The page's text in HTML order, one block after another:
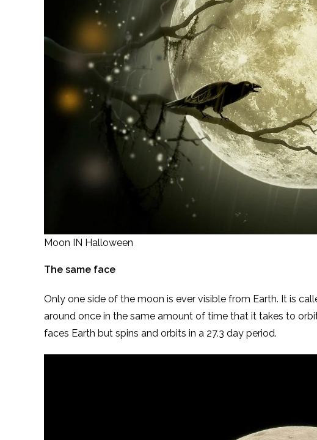
Moon IN Halloween
The same face
Only one side of the moon is ever visible from Earth. It is
around once in the same amount of time that it takes to
faces Earth but spins and orbits in a 27.3 day period.